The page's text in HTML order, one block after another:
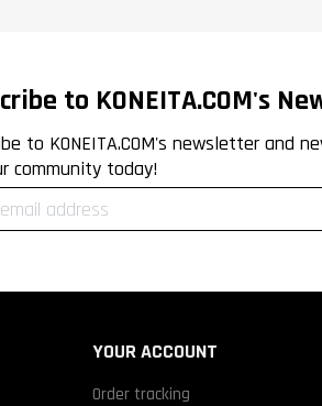
to KONEITA.COM's
to KONEITA.COM's newsletter and
community today!
YOUR ACCOUNT
Order tracking